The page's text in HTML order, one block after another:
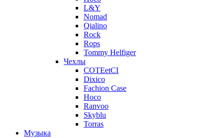
L&Y
Nomad
Qialino
Rock
Rops
Tommy Helfiger
Чехлы
COTEetCI
Dixico
Fachion Case
Hoco
Ranvoo
Skyblu
Torras
Музыка